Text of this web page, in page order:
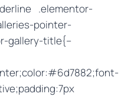
.elementor-
pointer-
gallery-title{–